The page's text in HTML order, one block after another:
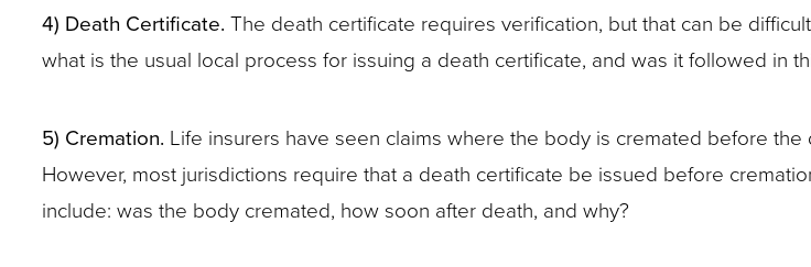
menu
items.
4) Death Certificate. The death certificate requires verification, but that can be
what is the usual local process for issuing a death certificate, and was it followed in
5) Cremation. Life insurers have seen claims where the body is cremated before
However, most jurisdictions require that a death certificate be issued before
include: was the body cremated, how soon after death, and why?